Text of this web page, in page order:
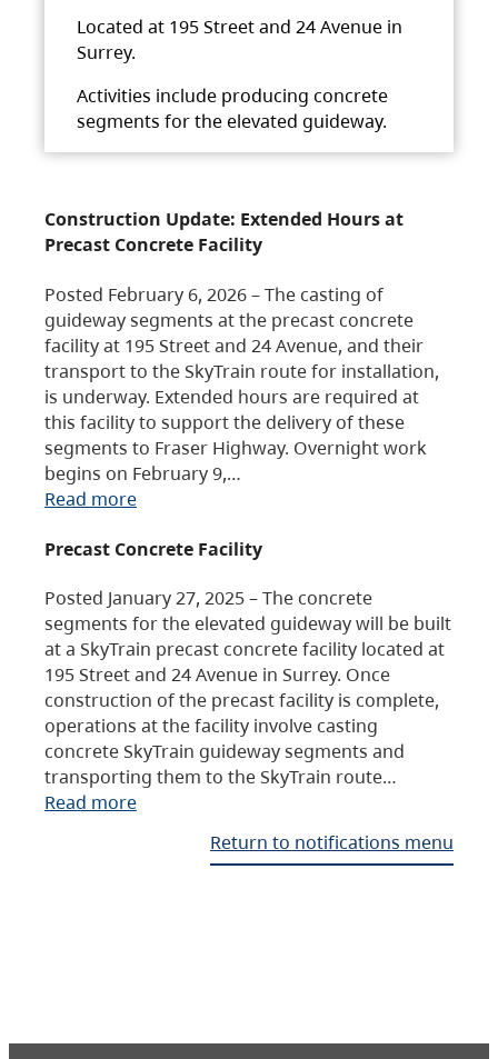
Located at 195 Street and 24 Avenue in
Surrey.
Activities include producing concrete
segments for the elevated guideway.
Construction Update: Extended Hours at
Precast Concrete Facility
Posted February 6, 2026 – The casting of
guideway segments at the precast concrete
facility at 195 Street and 24 Avenue, and their
transport to the SkyTrain route for installation,
is underway. Extended hours are required at
this facility to support the delivery of these
segments to Fraser Highway. Overnight work
begins on February 9,…
Read more
Precast Concrete Facility
Posted January 27, 2025 – The concrete
segments for the elevated guideway will be built
at a SkyTrain precast concrete facility located at
195 Street and 24 Avenue in Surrey. Once
construction of the precast facility is complete,
operations at the facility involve casting
concrete SkyTrain guideway segments and
transporting them to the SkyTrain route…
Read more
Return to notifications menu